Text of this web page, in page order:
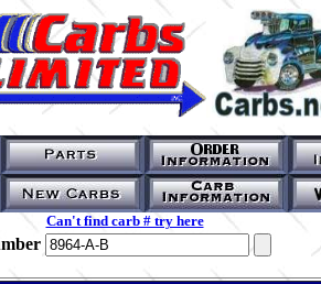
Can't find carb # try here